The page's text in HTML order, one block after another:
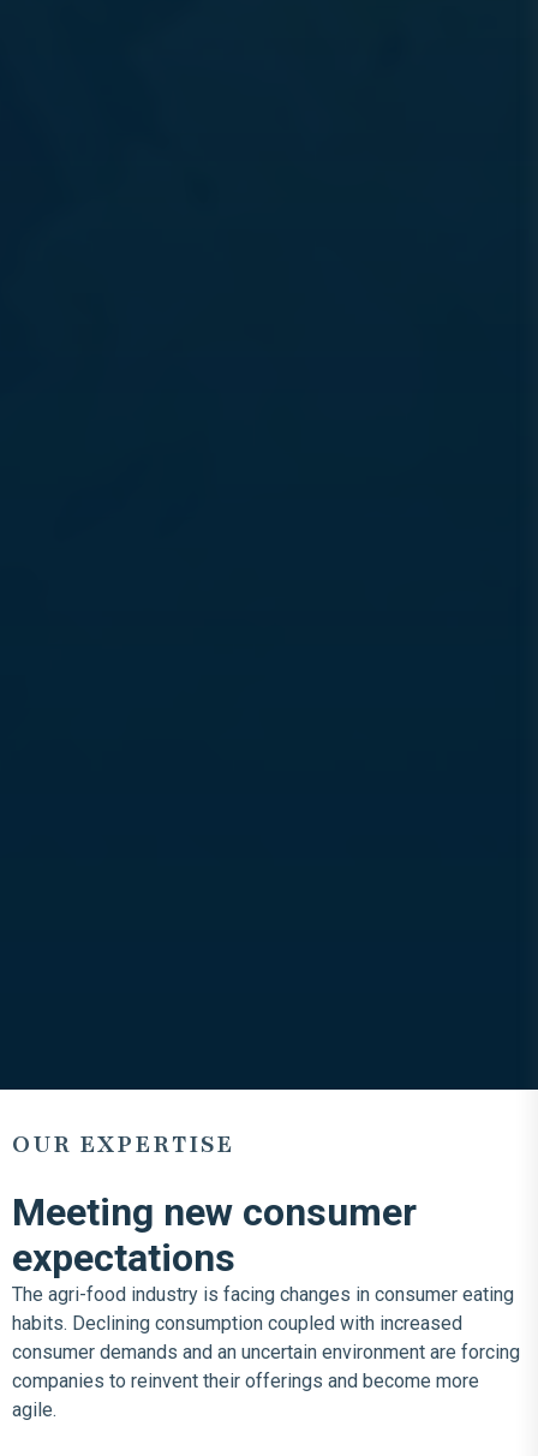
OUR EXPERTISE
Meeting new consumer
expectations
The agri-food industry is facing changes in consumer eating
habits. Declining consumption coupled with increased
consumer demands and an uncertain environment are forcing
companies to reinvent their offerings and become more
agile.